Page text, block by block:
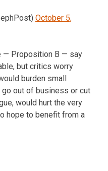
October 5,
— Proposition B — say
but critics worry
burden small
out of business or cut
would hurt the very
hope to benefit from a